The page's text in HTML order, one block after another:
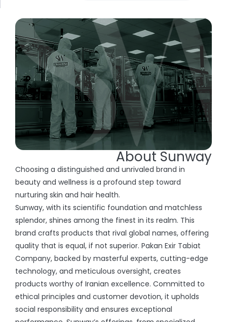
About Sunway
Choosing a distinguished and unrivaled brand in
beauty and wellness is a profound step toward
nurturing skin and hair health.
Sunway, with its scientific foundation and matchless
splendor, shines among the finest in its realm. This
brand crafts products that rival global names, offering
quality that is equal, if not superior. Pakan Exir Tabiat
Company, backed by masterful experts, cutting-edge
technology, and meticulous oversight, creates
products worthy of Iranian excellence. Committed to
ethical principles and customer devotion, it upholds
social responsibility and ensures exceptional